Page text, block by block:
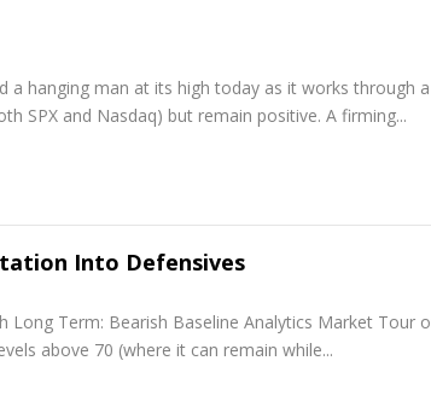
hanging man at its high today as it works through
SPX and Nasdaq) but remain positive. A firming...
Into Defensives
Term: Bearish Baseline Analytics Market Tour
above 70 (where it can remain while...